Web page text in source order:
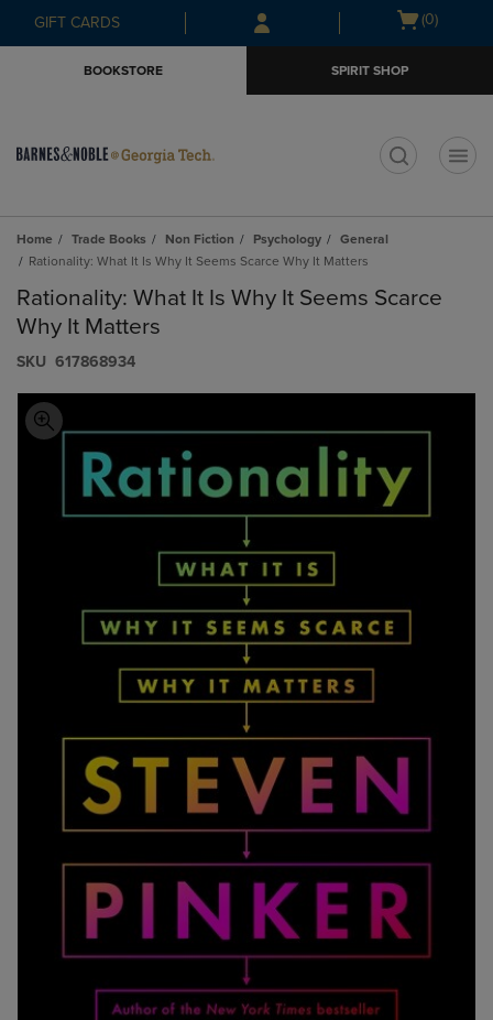
Skip
to
Skip
to
menu
GIFT CARDS
Open
(0)
BOOKSTORE SPIRIT SHOP
Home Trade Books Non Fiction Psychology
General
Rationality: What It Is Why It Seems Scarce Why It Matters
Rationality: What It Is Why It Seems Scarce
Why It Matters
S​K​U 617868934